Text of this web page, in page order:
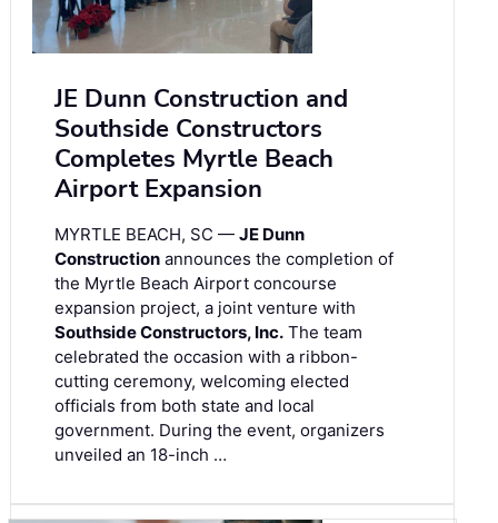
JE Dunn Construction and
Southside Constructors
Completes Myrtle Beach
Airport Expansion
MYRTLE BEACH, SC — JE Dunn
Construction announces the completion of
the Myrtle Beach Airport concourse
expansion project, a joint venture with
Southside Constructors, Inc. The team
celebrated the occasion with a ribbon-
cutting ceremony, welcoming elected
officials from both state and local
government. During the event, organizers
unveiled an 18-inch …